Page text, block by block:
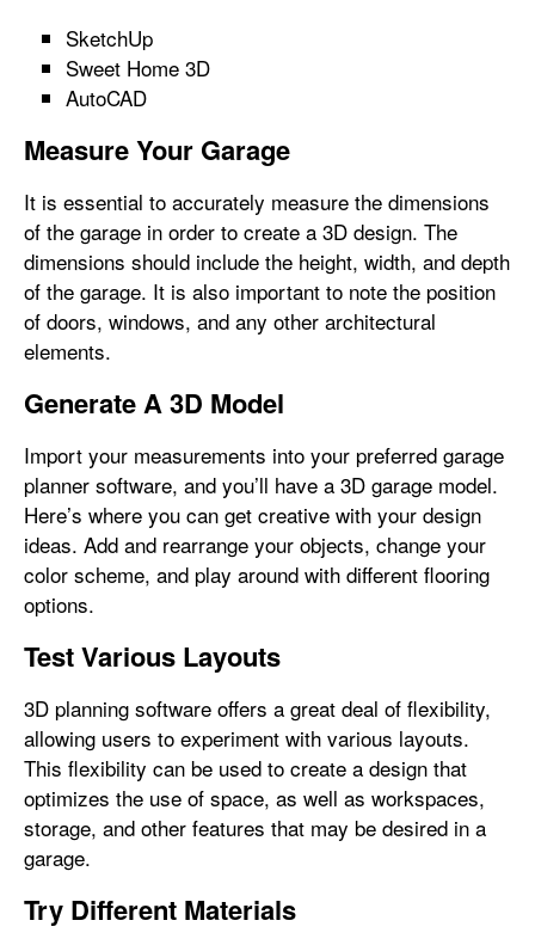
SketchUp
Sweet Home 3D
AutoCAD
Measure Your Garage
It is essential to accurately measure the dimensions
of the garage in order to create a 3D design. The
dimensions should include the height, width, and depth
of the garage. It is also important to note the position
of doors, windows, and any other architectural
elements.
Generate A 3D Model
Import your measurements into your preferred garage
planner software, and you’ll have a 3D garage model.
Here’s where you can get creative with your design
ideas. Add and rearrange your objects, change your
color scheme, and play around with different flooring
options.
Test Various Layouts
3D planning software offers a great deal of flexibility,
allowing users to experiment with various layouts.
This flexibility can be used to create a design that
optimizes the use of space, as well as workspaces,
storage, and other features that may be desired in a
garage.
Try Different Materials